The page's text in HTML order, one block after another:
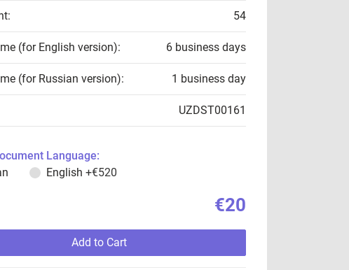
54
(for English version): 6 business days
(for Russian version): 1 business day
UZDST00161
Language:
English +€520
€20
Add to Cart